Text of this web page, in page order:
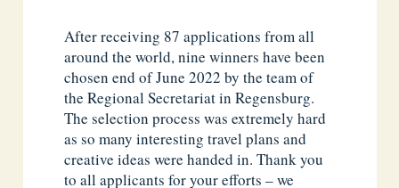
After receiving 87 applications from all
around the world, nine winners have been
chosen end of June 2022 by the team of
the Regional Secretariat in Regensburg.
The selection process was extremely hard
as so many interesting travel plans and
creative ideas were handed in. Thank you
to all applicants for your efforts – we